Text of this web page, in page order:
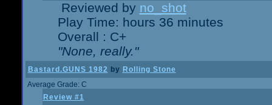
Reviewed by no_shot
Play Time: hours 36 minutes
Overall : C+
"None, really."
Bastard.GUNS 1982 by Rolling Stone
Average Grade: C
Review #1